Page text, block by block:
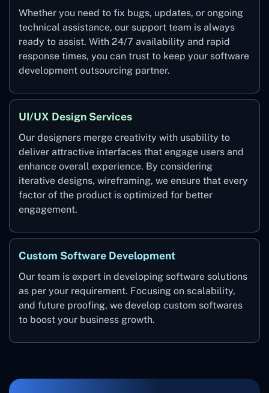
Whether you need to fix bugs, updates, or ongoing
technical assistance, our support team is always
ready to assist. With 24/7 availability and rapid
response times, you can trust to keep your software
development outsourcing partner.
UI/UX Design Services
Our designers merge creativity with usability to
deliver attractive interfaces that engage users and
enhance overall experience. By considering
iterative designs, wireframing, we ensure that every
factor of the product is optimized for better
engagement.
Custom Software Development
Our team is expert in developing software solutions
as per your requirement. Focusing on scalability,
and future proofing, we develop custom softwares
to boost your business growth.